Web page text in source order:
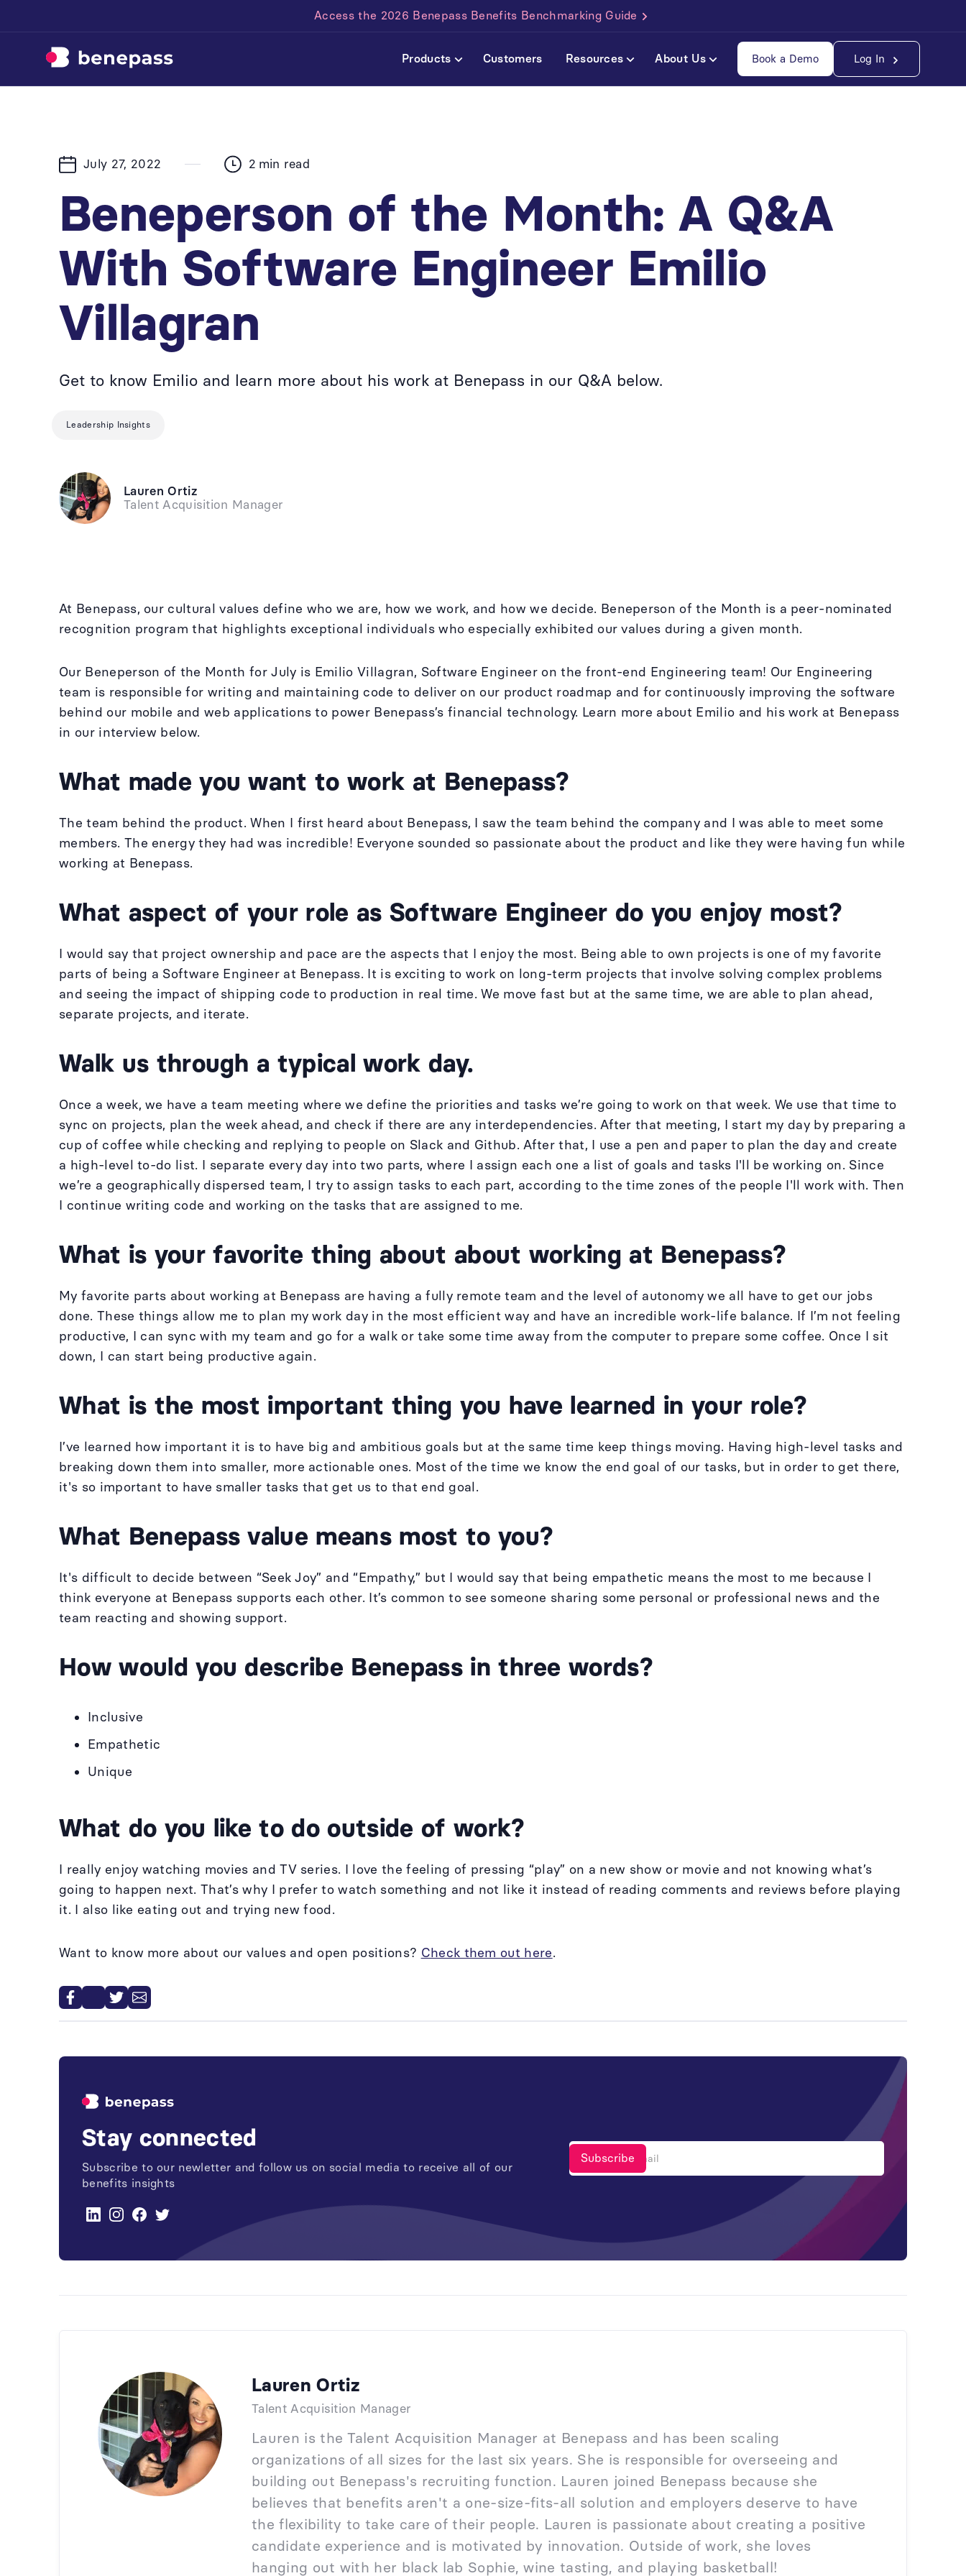
Access the 2026 Benepass Benefits Benchmarking Guide
Products Customers Resources About Us Book a Demo Log In
July 27, 2022 2 min read
Beneperson of the Month: A Q&A
With Software Engineer Emilio
Villagran
Get to know Emilio and learn more about his work at Benepass in our Q&A below.
Leadership Insights
Lauren Ortiz
Talent Acquisition Manager
At Benepass, our cultural values define who we are, how we work, and how we decide. Beneperson of the Month is a peer-nominated
recognition program that highlights exceptional individuals who especially exhibited our values during a given month.
Our Beneperson of the Month for July is Emilio Villagran, Software Engineer on the front-end Engineering team! Our Engineering
team is responsible for writing and maintaining code to deliver on our product roadmap and for continuously improving the software
behind our mobile and web applications to power Benepass’s financial technology. Learn more about Emilio and his work at Benepass
in our interview below.
What made you want to work at Benepass?
The team behind the product. When I first heard about Benepass, I saw the team behind the company and I was able to meet some
members. The energy they had was incredible! Everyone sounded so passionate about the product and like they were having fun while
working at Benepass.
What aspect of your role as Software Engineer do you enjoy most?
I would say that project ownership and pace are the aspects that I enjoy the most. Being able to own projects is one of my favorite
parts of being a Software Engineer at Benepass. It is exciting to work on long-term projects that involve solving complex problems
and seeing the impact of shipping code to production in real time. We move fast but at the same time, we are able to plan ahead,
separate projects, and iterate.
Walk us through a typical work day.
Once a week, we have a team meeting where we define the priorities and tasks we’re going to work on that week. We use that time to
sync on projects, plan the week ahead, and check if there are any interdependencies. After that meeting, I start my day by preparing a
cup of coffee while checking and replying to people on Slack and Github. After that, I use a pen and paper to plan the day and create
a high-level to-do list. I separate every day into two parts, where I assign each one a list of goals and tasks I'll be working on. Since
we’re a geographically dispersed team, I try to assign tasks to each part, according to the time zones of the people I'll work with. Then
I continue writing code and working on the tasks that are assigned to me.
What is your favorite thing about about working at Benepass?
My favorite parts about working at Benepass are having a fully remote team and the level of autonomy we all have to get our jobs
done. These things allow me to plan my work day in the most efficient way and have an incredible work-life balance. If I’m not feeling
productive, I can sync with my team and go for a walk or take some time away from the computer to prepare some coffee. Once I sit
down, I can start being productive again.
What is the most important thing you have learned in your role?
I’ve learned how important it is to have big and ambitious goals but at the same time keep things moving. Having high-level tasks and
breaking down them into smaller, more actionable ones. Most of the time we know the end goal of our tasks, but in order to get there,
it's so important to have smaller tasks that get us to that end goal.
What Benepass value means most to you?
It's difficult to decide between “Seek Joy” and “Empathy,” but I would say that being empathetic means the most to me because I
think everyone at Benepass supports each other. It’s common to see someone sharing some personal or professional news and the
team reacting and showing support.
How would you describe Benepass in three words?
Inclusive
Empathetic
Unique
What do you like to do outside of work?
I really enjoy watching movies and TV series. I love the feeling of pressing “play” on a new show or movie and not knowing what’s
going to happen next. That’s why I prefer to watch something and not like it instead of reading comments and reviews before playing
it. I also like eating out and trying new food.
Want to know more about our values and open positions? Check them out here.
Stay connected
Subscribe to our newletter and follow us on social media to receive all of our
benefits insights
Lauren Ortiz
Talent Acquisition Manager
Lauren is the Talent Acquisition Manager at Benepass and has been scaling
organizations of all sizes for the last six years. She is responsible for overseeing and
building out Benepass's recruiting function. Lauren joined Benepass because she
believes that benefits aren't a one-size-fits-all solution and employers deserve to have
the flexibility to take care of their people. Lauren is passionate about creating a positive
candidate experience and is motivated by innovation. Outside of work, she loves
hanging out with her black lab Sophie, wine tasting, and playing basketball!